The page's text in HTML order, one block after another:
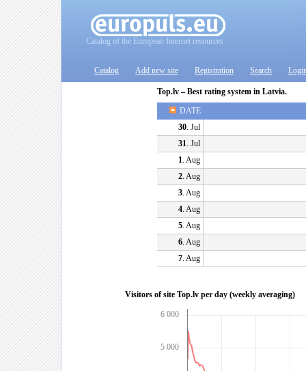
Catalog of the European Internet resources
Catalog Add new site Registration Search
Top.lv – Best rating system in Latvia.
DATE
30. Jul
31. Jul
1. Aug
2. Aug
3. Aug
4. Aug
5. Aug
6. Aug
7. Aug
Visitors of site Top.lv per day (weekly averaging)
6 000
5 000